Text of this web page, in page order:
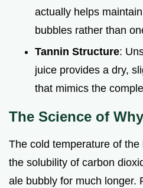
actually helps
bubbles rather than
Tannin Structure:
juice provides a dry,
that mimics the
The Science of
The cold temperature of
the solubility of carbon
ale bubbly for much longer.